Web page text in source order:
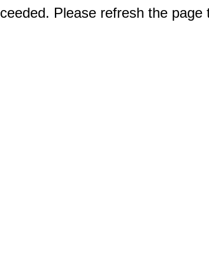
Please refresh the page